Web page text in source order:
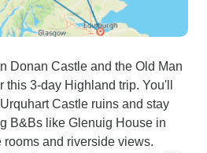
Donan Castle and the Old Man
this 3-day Highland trip. You'll
Castle ruins and stay
B&Bs like Glenuig House in
rooms and riverside views.